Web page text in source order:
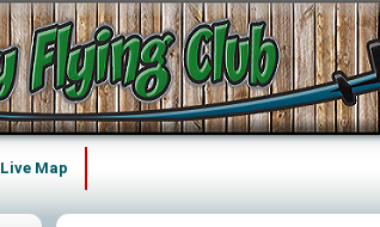
Live Map